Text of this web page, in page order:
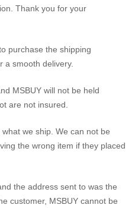
Thank you for your
purchase the shipping
a smooth delivery.
MSBUY will not be held
are not insured.
we ship. We can not be
the wrong item if they placed
the address sent to was the
customer, MSBUY cannot be